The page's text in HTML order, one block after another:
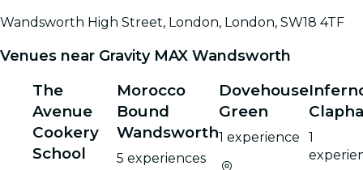
Wandsworth High Street, London, London, SW18 4TF
Venues near Gravity MAX Wandsworth
The
Avenue
Cookery
School
Morocco
Bound
Wandsworth
5 experiences
Dovehouse
Green
1 experience
1